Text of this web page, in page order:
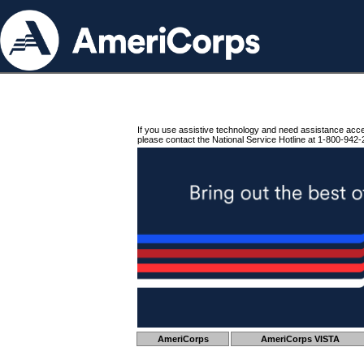
If you use assistive technology and need assistance
please contact the National Service Hotline at 1-800-942-
AmeriCorps AmeriCorps VISTA